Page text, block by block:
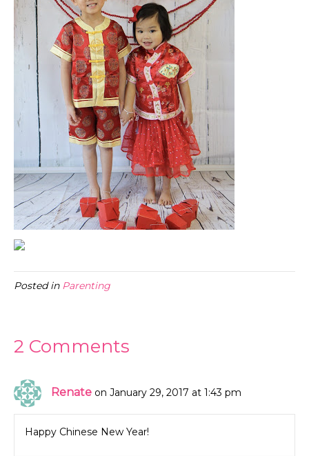
Posted in Parenting
2 Comments
Renate on January 29, 2017 at 1:43 pm
Happy Chinese New Year!